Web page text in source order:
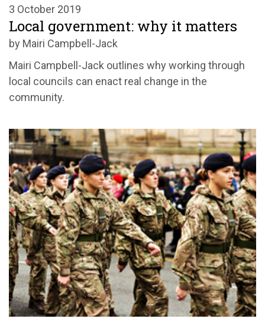
3 October 2019
Local government: why it matters
by Mairi Campbell-Jack
Mairi Campbell-Jack outlines why working through
local councils can enact real change in the
community.